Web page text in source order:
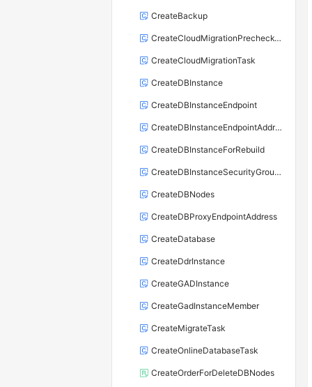
CreateBackup
CreateCloudMigrationPrecheckTask
CreateCloudMigrationTask
CreateDBInstance
CreateDBInstanceEndpoint
CreateDBInstanceEndpointAddress
CreateDBInstanceForRebuild
CreateDBInstanceSecurityGroupRule
CreateDBNodes
CreateDBProxyEndpointAddress
CreateDatabase
CreateDdrInstance
CreateGADInstance
CreateGadInstanceMember
CreateMigrateTask
CreateOnlineDatabaseTask
CreateOrderForDeleteDBNodes